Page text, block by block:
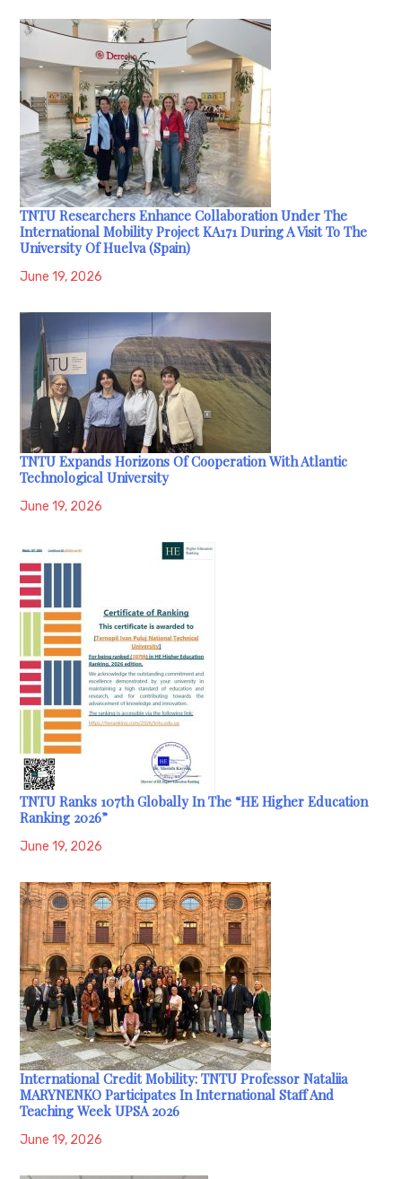
TNTU Researchers Enhance Collaboration Under The
International Mobility Project KA171 During A Visit To The
University Of Huelva (Spain)
June 19, 2026
TNTU Expands Horizons Of Cooperation With Atlantic
Technological University
June 19, 2026
TNTU Ranks 107th Globally In The “HE Higher Education
Ranking 2026”
June 19, 2026
International Credit Mobility: TNTU Professor Nataliia
MARYNENKO Participates In International Staff And
Teaching Week UPSA 2026
June 19, 2026